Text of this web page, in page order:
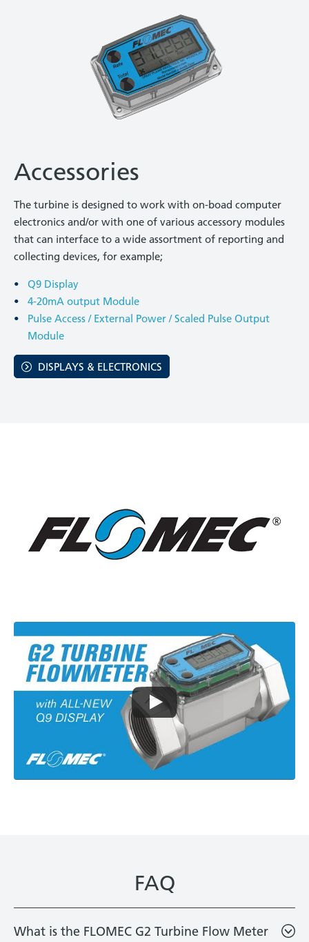
Accessories
The turbine is designed to work with on-boad computer
electronics and/or with one of various accessory modules
that can interface to a wide assortment of reporting and
collecting devices, for example;
Q9 Display
4-20mA output Module
Pulse Access / External Power / Scaled Pulse Output
Module
DISPLAYS & ELECTRONICS
FAQ
What is the FLOMEC G2 Turbine Flow Meter